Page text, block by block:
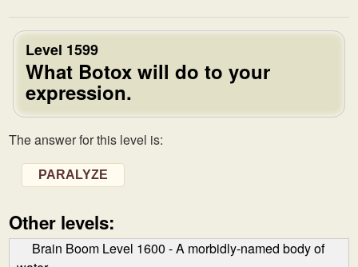
Level 1599
What Botox will do to your
expression.
The answer for this level is:
PARALYZE
Other levels:
Brain Boom Level 1600 - A morbidly-named body of